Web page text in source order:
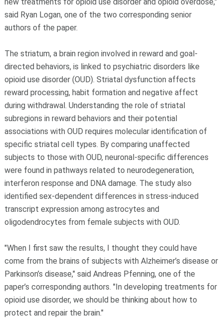
said Ryan Logan, one of the two corresponding senior
authors of the paper.
The striatum, a brain region involved in reward and goal-
directed behaviors, is linked to psychiatric disorders like
opioid use disorder (OUD). Striatal dysfunction affects
reward processing, habit formation and negative affect
during withdrawal. Understanding the role of striatal
subregions in reward behaviors and their potential
associations with OUD requires molecular identification of
specific striatal cell types. By comparing unaffected
subjects to those with OUD, neuronal-specific differences
were found in pathways related to neurodegeneration,
interferon response and DNA damage. The study also
identified sex-dependent differences in stress-induced
transcript expression among astrocytes and
oligodendrocytes from female subjects with OUD.
"When I first saw the results, I thought they could have
come from the brains of subjects with Alzheimer’s disease or
Parkinson’s disease," said Andreas Pfenning, one of the
paper’s corresponding authors. "In developing treatments for
opioid use disorder, we should be thinking about how to
protect and repair the brain."